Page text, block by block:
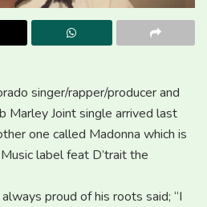
singer/rapper/producer and
Marley Joint single arrived last
one called Madonna which is
label feat D’trait the
proud of his roots said; “I